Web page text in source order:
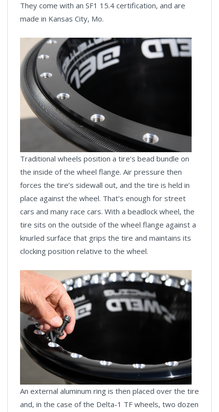
They come with an SF1 15.4 certification, and are
made in Kansas City, Mo.
Traditional wheels position a tire’s bead bundle on
the inside of the wheel flange. Air pressure then
forces the tire’s sidewall out, and the tire is held in
place against the wheel. That’s enough for street
cars and many race cars. With a beadlock wheel, the
tire sits on the outside of the wheel flange against a
knurled surface that grips the tire and maintains its
clocking position relative to the wheel.
An external aluminum ring is then placed over the tire
and, in the case of the Delta-1 TF wheels, two dozen